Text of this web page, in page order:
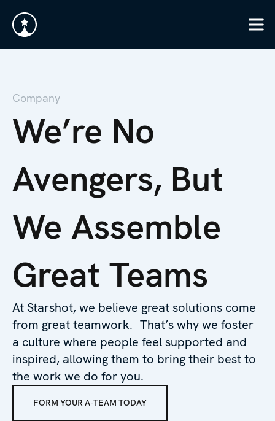
Company
We’re No
Avengers, But
We Assemble
Great Teams
At Starshot, we believe great solutions come
from great teamwork. That’s why we foster
a culture where people feel supported and
inspired, allowing them to bring their best to
the work we do for you.
FORM YOUR A-TEAM TODAY